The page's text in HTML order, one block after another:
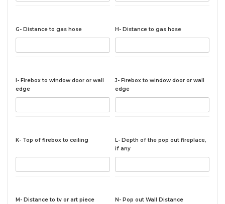
G- Distance to gas hose H- Distance to gas hose
I- Firebox to window door or wall
edge
J- Firebox to window door or wall
edge
K- Top of firebox to ceiling
L- Depth of the pop out fireplace,
if any
M- Distance to tv or art piece N- Pop out Wall Distance